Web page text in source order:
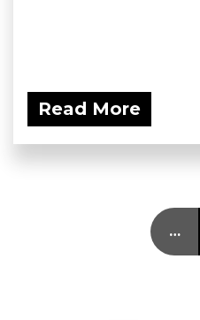
Read More
…